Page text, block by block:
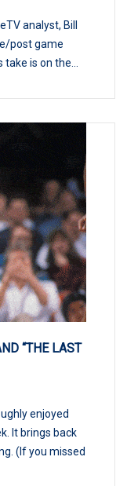
analyst, Bill
post game
is on the...
“THE LAST
enjoyed
It brings back
(If you missed